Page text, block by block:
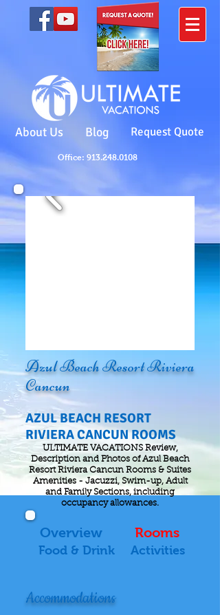
Office: 913.248.0108
About Us Blog Request Quote
Azul Beach Resort Riviera
Cancun
AZUL BEACH RESORT
RIVIERA CANCUN ROOMS
ULTIMATE VACATIONS Review,
Description and Photos of Azul Beach
Resort Riviera Cancun Rooms & Suites
Amenities - Jacuzzi, Swim-up, Adult
and Family Sections, including
occupancy allowances.
Overview
Food & Drink
Rooms
Activities
Accommodations